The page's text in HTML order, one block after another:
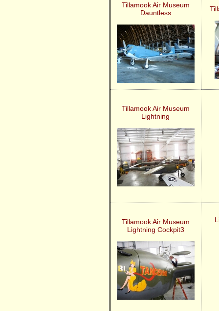
Tillamook Air Museum
Dauntless
Tillamook Air Museum
Lightning
Tillamook Air Museum
Lightning Cockpit3